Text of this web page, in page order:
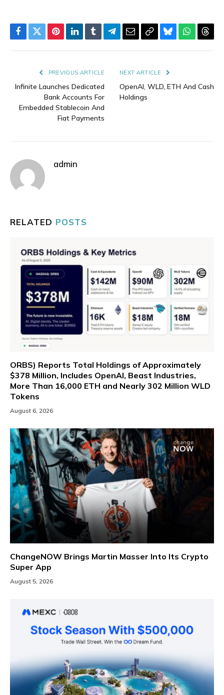
Facebook
TwitterPinterestLinkedIn
TumblrTelegram
EmailCopyBluesky
PREVIOUS ARTICLE
Infinite Launches Dedicated
Bank Accounts For
Embedded Stablecoin And
Fiat Payments
NEXT ARTICLE
OpenAI, WLD, ETH And Cash
Holdings
admin
RELATED POSTS
ORBS) Reports Total Holdings of Approximately
$378 Million, Includes OpenAI, Beast Industries,
More Than 16,000 ETH and Nearly 302 Million WLD
Tokens
August 6, 2026
ChangeNOW Brings Martin Masser Into Its Crypto
Super App
August 5, 2026